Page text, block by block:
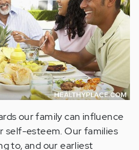
our family can influence
self-esteem. Our families
to, and our earliest